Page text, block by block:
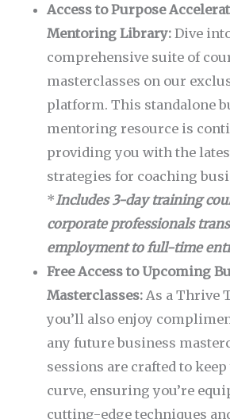
Access to Purpose
Mentoring Library: Dive
comprehensive suite of
masterclasses on our
platform. This standalone
mentoring resource is
providing you with the
strategies for coaching
*Includes 3-day training
corporate professionals
employment to full-time
Free Access to Upcoming
Masterclasses: As a Thrive
you’ll also enjoy
any future business
sessions are crafted to
curve, ensuring you’re
cutting-edge techniques